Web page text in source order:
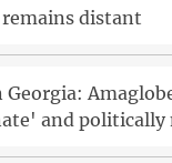
distant
Georgia:
and politically